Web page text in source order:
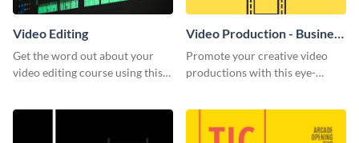
Video Editing
Get the word out about your
video editing course using this
Video Production - Business
Card
Promote your creative video
productions with this eye-